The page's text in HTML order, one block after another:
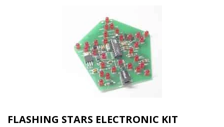
FLASHING STARS ELECTRONIC KIT